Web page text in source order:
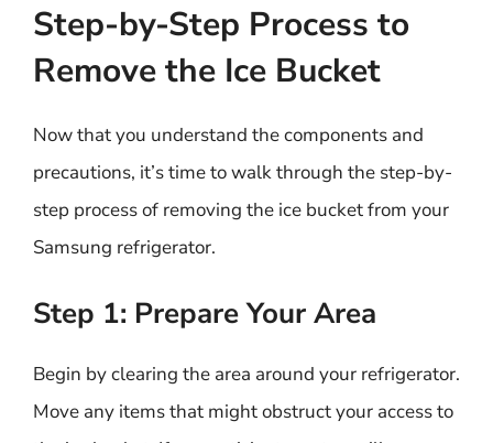
Step-by-Step Process to
Remove the Ice Bucket
Now that you understand the components and
precautions, it’s time to walk through the step-by-
step process of removing the ice bucket from your
Samsung refrigerator.
Step 1: Prepare Your Area
Begin by clearing the area around your refrigerator.
Move any items that might obstruct your access to